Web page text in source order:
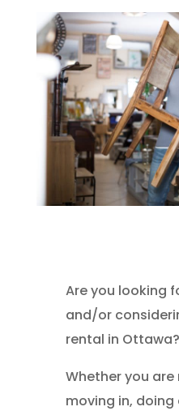
Are you looking
and/or
rental in Ottawa?
Whether you
moving in, doing